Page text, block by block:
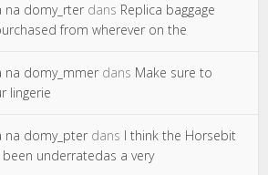
na domy_rter dans Replica baggage
from wherever on the
na domy_mmer dans Make sure to
lingerie
na domy_pter dans I think the Horsebit
underratedas a very